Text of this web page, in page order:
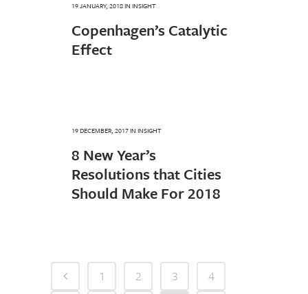
19 JANUARY, 2018IN INSIGHT
Copenhagen’s Catalytic
Effect
19 DECEMBER, 2017IN INSIGHT
8 New Year’s
Resolutions that Cities
Should Make For 2018
1 2 3
4